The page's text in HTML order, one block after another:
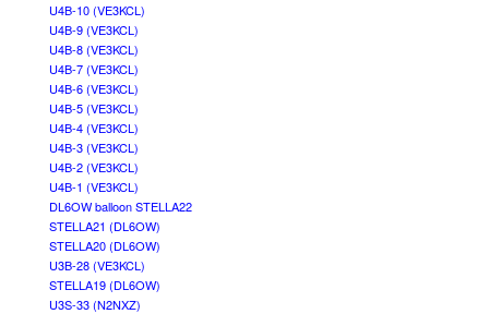
U4B-10 (VE3KCL)
U4B-9 (VE3KCL)
U4B-8 (VE3KCL)
U4B-7 (VE3KCL)
U4B-6 (VE3KCL)
U4B-5 (VE3KCL)
U4B-4 (VE3KCL)
U4B-3 (VE3KCL)
U4B-2 (VE3KCL)
U4B-1 (VE3KCL)
DL6OW balloon STELLA22
STELLA21 (DL6OW)
STELLA20 (DL6OW)
U3B-28 (VE3KCL)
STELLA19 (DL6OW)
U3S-33 (N2NXZ)